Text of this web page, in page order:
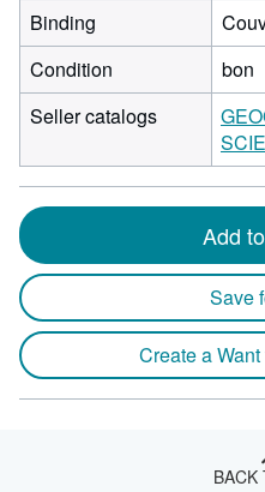
Binding
Condition
bon
Seller catalogs
Add
Save
Create a
BACK